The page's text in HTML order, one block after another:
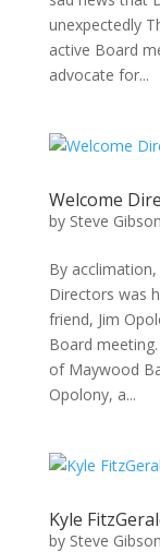
unexpectedly
active Board
advocate for...
Welcome
by Steve Gibson
By
Directors was
friend, Jim
Board
of Maywood
Opolony, a...
Kyle
by Steve Gibson